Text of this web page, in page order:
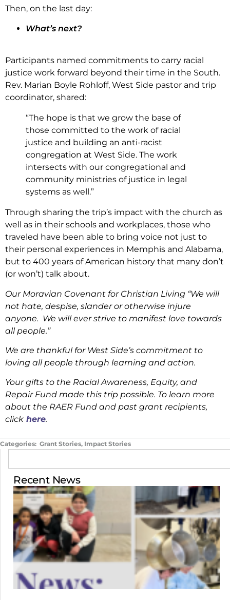
Then, on the last day:
What’s next?
Participants named commitments to carry racial
justice work forward beyond their time in the South.
Rev. Marian Boyle Rohloff, West Side pastor and trip
coordinator, shared:
“The hope is that we grow the base of
those committed to the work of racial
justice and building an anti-racist
congregation at West Side. The work
intersects with our congregational and
community ministries of justice in legal
systems as well.”
Through sharing the trip’s impact with the church as
well as in their schools and workplaces, those who
traveled have been able to bring voice not just to
their personal experiences in Memphis and Alabama,
but to 400 years of American history that many don’t
(or won’t) talk about.
Our Moravian Covenant for Christian Living “We will
not hate, despise, slander or otherwise injure
anyone. We will ever strive to manifest love towards
all people.”
We are thankful for West Side’s commitment to
loving all people through learning and action.
Your gifts to the Racial Awareness, Equity, and
Repair Fund made this trip possible. To learn more
about the RAER Fund and past grant recipients,
click here.
Categories: Grant Stories, Impact Stories
Recent News